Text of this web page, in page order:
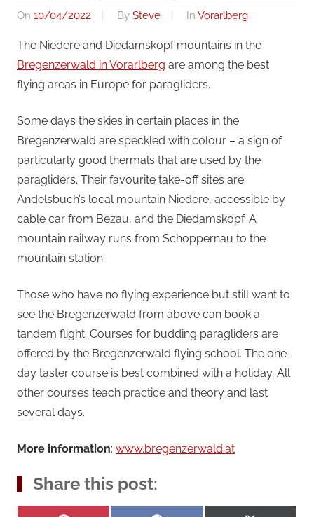
On 10/04/2022 By Steve In Vorarlberg
The Niedere and Diedamskopf mountains in the
Bregenzerwald in Vorarlberg are among the best
flying areas in Europe for paragliders.
Some days the skies in certain places in the
Bregenzerwald are speckled with colour – a sign of
particularly good thermals that are used by the
paragliders. Their favourite take-off sites are
Andelsbuch’s local mountain Niedere, accessible by
cable car from Bezau, and the Diedamskopf. A
mountain railway runs from Schoppernau to the
mountain station.
Those who have no flying experience but still want to
see the Bregenzerwald from above can book a
tandem flight. Courses for budding paragliders are
offered by the Bregenzerwald flying school. The one-
day taster course is best combined with a holiday. All
other courses teach practice and theory and last
several days.
More information: www.bregenzerwald.at
Share this post: